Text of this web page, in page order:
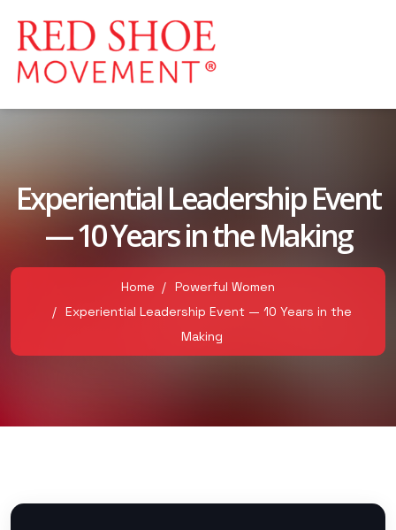
Experiential Leadership Event
— 10 Years in the Making
Home
Powerful Women
Experiential Leadership Event — 10 Years in the
Making